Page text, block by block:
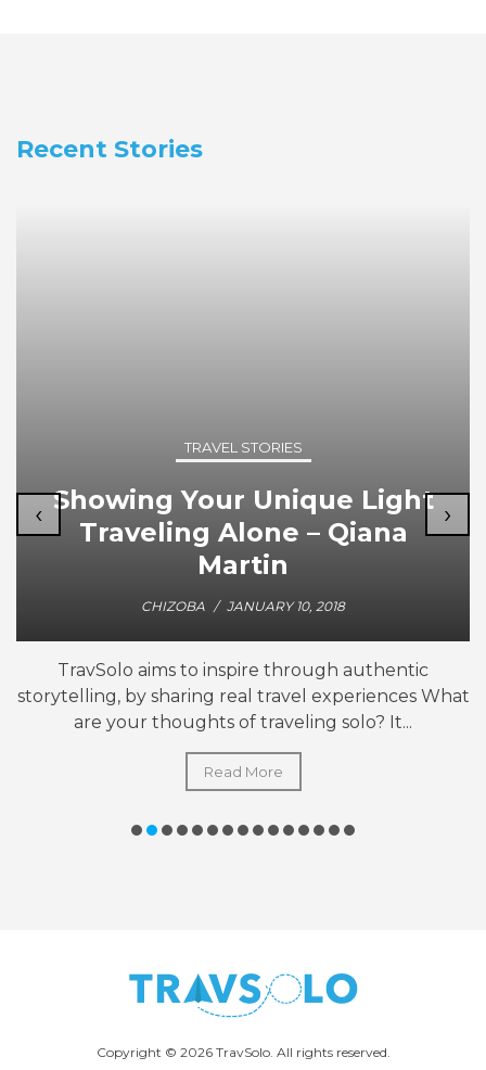
Recent Stories
TRAVEL STORIES
Showing Your Unique Light
Traveling Alone – Qiana
Martin
CHIZOBA / JANUARY 10, 2018
TravSolo aims to inspire through authentic
storytelling, by sharing real travel experiences What
are your thoughts of traveling solo? It...
Read More
‹ ›
Copyright © 2026 TravSolo. All rights reserved.